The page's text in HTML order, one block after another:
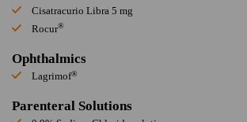
Cisatracurio Libra 5 mg
Rocur®
Ophthalmics
Lagrimof®
Parenteral Solutions